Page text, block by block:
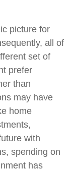
picture for
all of
set of
prefer
than
may have
home
with
spending on
has